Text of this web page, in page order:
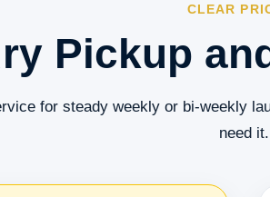
CLEAR
Pickup
for steady weekly or bi-weekly
need it.